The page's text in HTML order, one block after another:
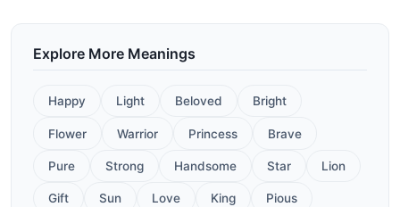
Explore More Meanings
Happy Light Beloved Bright
Flower Warrior Princess Brave
Pure Strong Handsome Star Lion
Gift Sun Love King Pious